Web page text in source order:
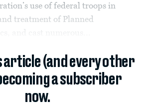
use of federal troops in
treatment of Planned
and cast numerous...
article (and every other
a subscriber
now.